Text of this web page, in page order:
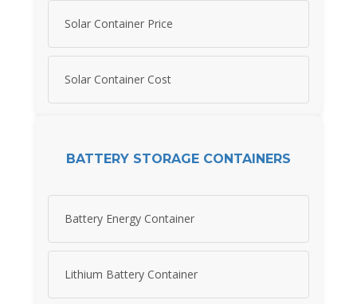
Solar Container Price
Solar Container Cost
BATTERY STORAGE CONTAINERS
Battery Energy Container
Lithium Battery Container